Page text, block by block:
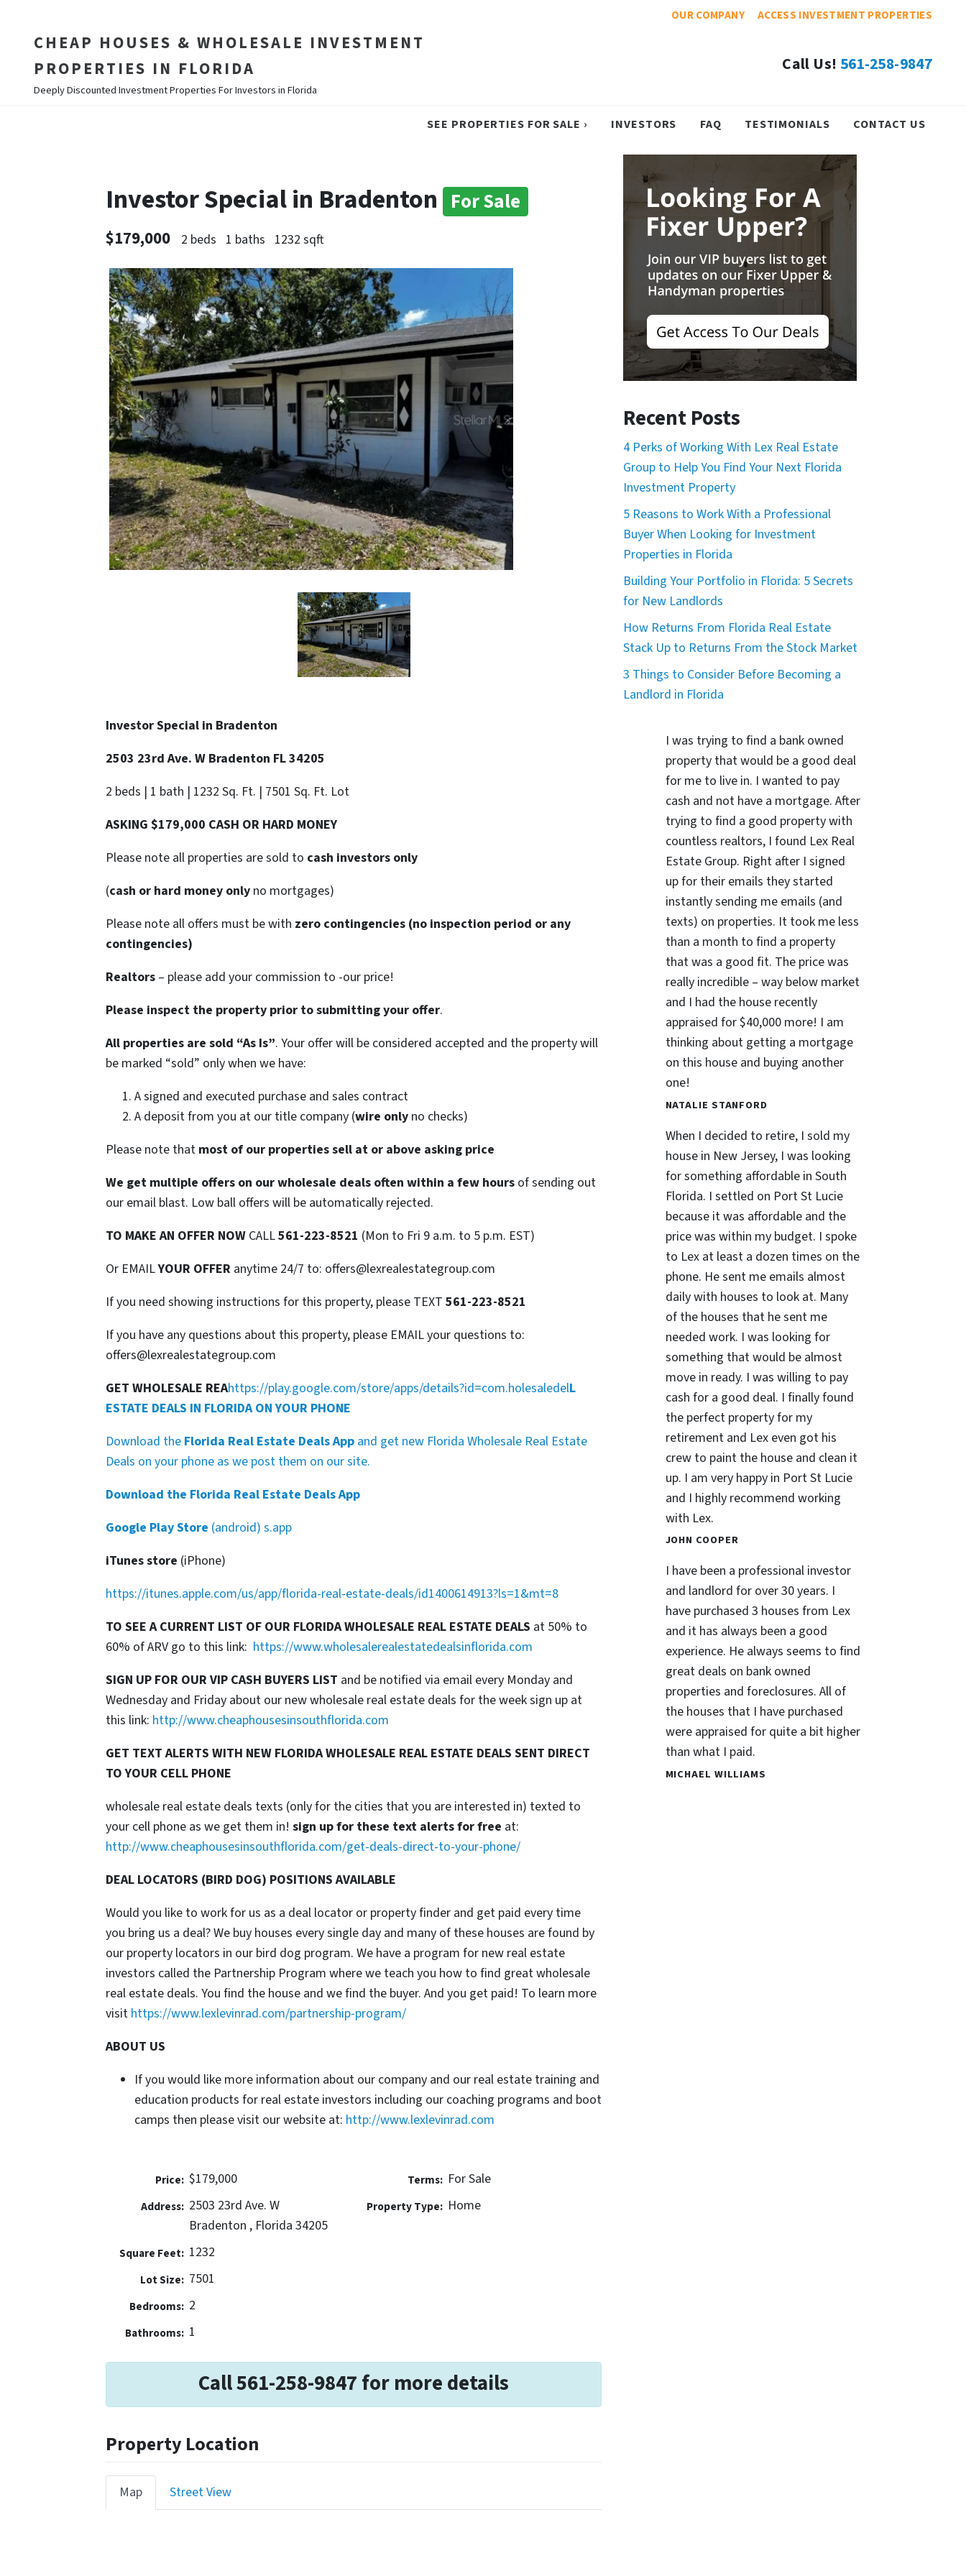
OUR COMPANY ACCESS INVESTMENT PROPERTIES
CHEAP HOUSES & WHOLESALE INVESTMENT
PROPERTIES IN FLORIDA
Deeply Discounted Investment Properties For Investors in Florida
Call Us! 561-258-9847
SEE PROPERTIES FOR SALE › INVESTORS FAQ TESTIMONIALS CONTACT US
Investor Special in Bradenton For Sale
$179,000 2 beds 1 baths 1232 sqft
Investor Special in Bradenton
2503 23rd Ave. W Bradenton FL 34205
2 beds | 1 bath | 1232 Sq. Ft. | 7501 Sq. Ft. Lot
ASKING $179,000 CASH OR HARD MONEY
Please note all properties are sold to cash investors only
(cash or hard money only no mortgages)
Please note all offers must be with zero contingencies (no inspection period or any
contingencies)
Realtors – please add your commission to -our price!
Please inspect the property prior to submitting your offer.
All properties are sold “As Is”. Your offer will be considered accepted and the property will
be marked “sold” only when we have:
A signed and executed purchase and sales contract
A deposit from you at our title company (wire only no checks)
Please note that most of our properties sell at or above asking price
We get multiple offers on our wholesale deals often within a few hours of sending out
our email blast. Low ball offers will be automatically rejected.
TO MAKE AN OFFER NOW CALL561-223-8521 (Mon to Fri 9 a.m. to 5 p.m. EST)
Or EMAILYOUR OFFER anytime 24/7 to: offers@lexrealestategroup.com
If you need showing instructions for this property, please TEXT 561-223-8521
If you have any questions about this property, please EMAIL your questions to:
offers@lexrealestategroup.com
GET WHOLESALE REAhttps://play.google.com/store/apps/details?id=com.holesaledelL
ESTATE DEALS IN FLORIDA ON YOUR PHONE
Download the Florida Real Estate Deals App and get new Florida Wholesale Real Estate
Deals on your phone as we post them on our site.
Download the Florida Real Estate Deals App
Google Play Store (android) s.app
iTunes store (iPhone)
https://itunes.apple.com/us/app/florida-real-estate-deals/id1400614913?ls=1&mt=8
TO SEE A CURRENT LIST OF OUR FLORIDA WHOLESALE REAL ESTATE DEALS at 50% to
60% of ARV go to this link: https://www.wholesalerealestatedealsinflorida.com
SIGN UP FOR OUR VIP CASH BUYERS LIST and be notified via email every Monday and
Wednesday and Friday about our new wholesale real estate deals for the week sign up at
this link: http://www.cheaphousesinsouthflorida.com
GET TEXT ALERTS WITH NEW FLORIDA WHOLESALE REAL ESTATE DEALS SENT DIRECT
TO YOUR CELL PHONE
wholesale real estate deals texts (only for the cities that you are interested in) texted to
your cell phone as we get them in! sign up for these text alerts for free at:
http://www.cheaphousesinsouthflorida.com/get-deals-direct-to-your-phone/
DEAL LOCATORS (BIRD DOG) POSITIONS AVAILABLE
Would you like to work for us as a deal locator or property finder and get paid every time
you bring us a deal? We buy houses every single day and many of these houses are found by
our property locators in our bird dog program. We have a program for new real estate
investors called the Partnership Program where we teach you how to find great wholesale
real estate deals. You find the house and we find the buyer. And you get paid! To learn more
visit https://www.lexlevinrad.com/partnership-program/
ABOUT US
If you would like more information about our company and our real estate training and
education products for real estate investors including our coaching programs and boot
camps then please visit our website at: http://www.lexlevinrad.com
Price: $179,000
Address: 2503 23rd Ave. W
Bradenton , Florida 34205
Square Feet: 1232
Lot Size: 7501
Bedrooms: 2
Bathrooms: 1
Terms: For Sale
Property Type: Home
Call 561-258-9847 for more details
Property Location
Map Street View
Recent Posts
4 Perks of Working With Lex Real Estate
Group to Help You Find Your Next Florida
Investment Property
5 Reasons to Work With a Professional
Buyer When Looking for Investment
Properties in Florida
Building Your Portfolio in Florida: 5 Secrets
for New Landlords
How Returns From Florida Real Estate
Stack Up to Returns From the Stock Market
3 Things to Consider Before Becoming a
Landlord in Florida
I was trying to find a bank owned
property that would be a good deal
for me to live in. I wanted to pay
cash and not have a mortgage. After
trying to find a good property with
countless realtors, I found Lex Real
Estate Group. Right after I signed
up for their emails they started
instantly sending me emails (and
texts) on properties. It took me less
than a month to find a property
that was a good fit. The price was
really incredible – way below market
and I had the house recently
appraised for $40,000 more! I am
thinking about getting a mortgage
on this house and buying another
one!
NATALIE STANFORD
When I decided to retire, I sold my
house in New Jersey, I was looking
for something affordable in South
Florida. I settled on Port St Lucie
because it was affordable and the
price was within my budget. I spoke
to Lex at least a dozen times on the
phone. He sent me emails almost
daily with houses to look at. Many
of the houses that he sent me
needed work. I was looking for
something that would be almost
move in ready. I was willing to pay
cash for a good deal. I finally found
the perfect property for my
retirement and Lex even got his
crew to paint the house and clean it
up. I am very happy in Port St Lucie
and I highly recommend working
with Lex.
JOHN COOPER
I have been a professional investor
and landlord for over 30 years. I
have purchased 3 houses from Lex
and it has always been a good
experience. He always seems to find
great deals on bank owned
properties and foreclosures. All of
the houses that I have purchased
were appraised for quite a bit higher
than what I paid.
MICHAEL WILLIAMS